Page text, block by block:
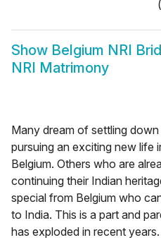
Show Belgium NRI
NRI Matrimony
Many dream of settling
pursuing an exciting new life
Belgium. Others who are
continuing their Indian
special from Belgium who
to India. This is a part and
has exploded in recent